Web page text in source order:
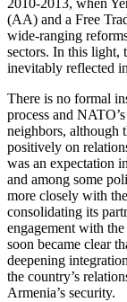
2010-2013, when
(AA) and a Free
wide-ranging
sectors. In this light,
inevitably reflected
There is no formal
process and
neighbors, although
positively on
was an expectation
and among some
more closely with
consolidating its
engagement with
soon became clear
deepening
the country’s
Armenia’s security.